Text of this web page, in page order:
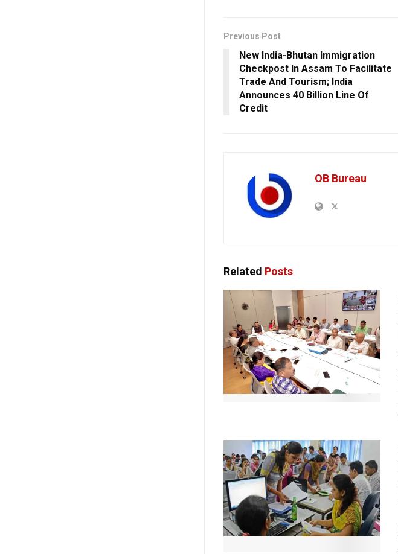
Previous Post
New India-Bhutan Immigration
Checkpost In Assam To Facilitate
Trade And Tourism; India
Announces 40 Billion Line Of
Credit
OB Bureau
Related Posts